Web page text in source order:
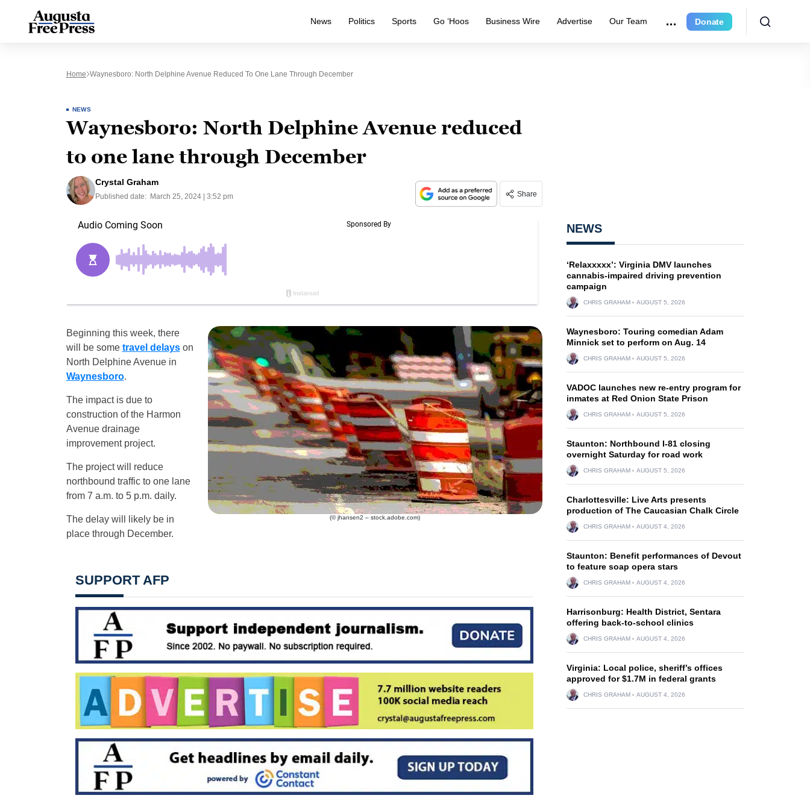
News Politics Sports Go ‘Hoos Business Wire Advertise Our Team Donate
Home Waynesboro: North Delphine Avenue Reduced To One Lane Through December
NEWS
Waynesboro: North Delphine Avenue reduced
to one lane through December
Crystal Graham
Published date: March 25, 2024 | 3:52 pm Share
(© jhansen2 – stock.adobe.com)
Beginning this week, there
will be some travel delayson
North Delphine Avenue in
Waynesboro.
The impact is due to
construction of the Harmon
Avenue drainage
improvement project.
The project will reduce
northbound traffic to one lane
from 7 a.m. to 5 p.m. daily.
The delay will likely be in
place through December.
SUPPORT AFP
NEWS
‘Relaxxxxx’: Virginia DMV launches
cannabis-impaired driving prevention
campaign
CHRIS GRAHAM AUGUST 5, 2026
Waynesboro: Touring comedian Adam
Minnick set to perform on Aug. 14
CHRIS GRAHAM AUGUST 5, 2026
VADOC launches new re-entry program for
inmates at Red Onion State Prison
CHRIS GRAHAM AUGUST 5, 2026
Staunton: Northbound I-81 closing
overnight Saturday for road work
CHRIS GRAHAM AUGUST 5, 2026
Charlottesville: Live Arts presents
production of The Caucasian Chalk Circle
CHRIS GRAHAM AUGUST 4, 2026
Staunton: Benefit performances of Devout
to feature soap opera stars
CHRIS GRAHAM AUGUST 4, 2026
Harrisonburg: Health District, Sentara
offering back-to-school clinics
CHRIS GRAHAM AUGUST 4, 2026
Virginia: Local police, sheriff’s offices
approved for $1.7M in federal grants
CHRIS GRAHAM AUGUST 4, 2026